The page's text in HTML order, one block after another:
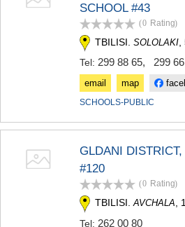
SCHOOL #43
(0 Rating)
TBILISI. SOLOLAKI
Tel: 299 88 65, 299
email map
SCHOOLS-PUBLIC
GLDANI
#120
(0 Rating)
TBILISI.AVCHALA,
Tel: 262 00 80